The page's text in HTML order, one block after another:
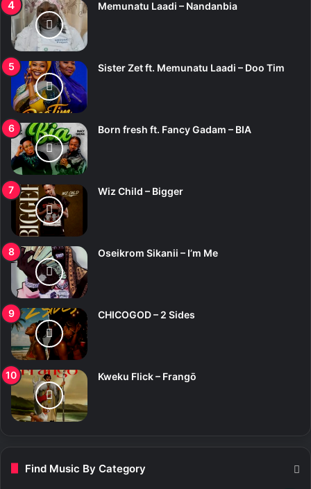
Memunatu Laadi – Nandanbia
Sister Zet ft. Memunatu Laadi – Doo Tim
Born fresh ft. Fancy Gadam – BIA
Wiz Child – Bigger
Oseikrom Sikanii – I’m Me
CHICOGOD – 2 Sides
Kweku Flick – Frangō
Find Music By Category